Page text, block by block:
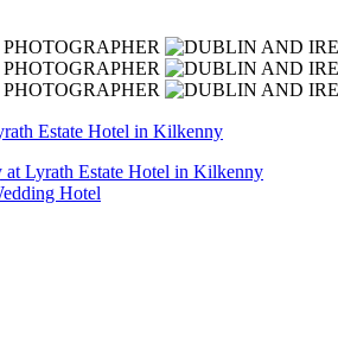
at Lyrath Estate Hotel in Kilkenny
Hotel